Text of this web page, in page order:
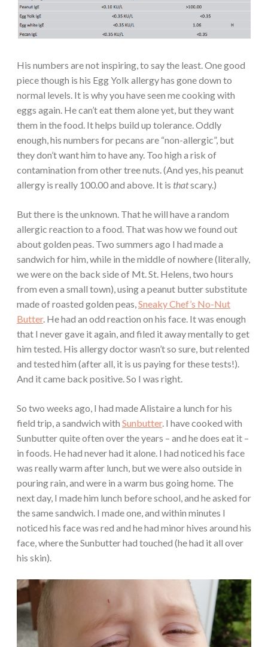
His numbers are not inspiring, to say the least. One good
piece though is his Egg Yolk allergy has gone down to
normal levels. It is why you have seen me cooking with
eggs again. He can’t eat them alone yet, but they want
them in the food. It helps build up tolerance. Oddly
enough, his numbers for pecans are “non-allergic”, but
they don’t want him to have any. Too high a risk of
contamination from other tree nuts. (And yes, his peanut
allergy is really 100.00 and above. It is thatscary.)
But there is the unknown. That he will have a random
allergic reaction to a food. That was how we found out
about golden peas. Two summers ago I had made a
sandwich for him, while in the middle of nowhere (literally,
we were on the back side of Mt. St. Helens, two hours
from even a small town), using a peanut butter substitute
made of roasted golden peas,Sneaky Chef’s No-Nut
Butter. He had an odd reaction on his face. It was enough
that I never gave it again, and filed it away mentally to get
him tested. His allergy doctor wasn’t so sure, but relented
and tested him (after all, it is us paying for these tests!).
And it came back positive. So I was right.
So two weeks ago, I had made Alistaire a lunch for his
field trip, a sandwich with Sunbutter. I have cooked with
Sunbutter quite often over the years – and he does eat it –
in foods. He had never had it alone. I had noticed his face
was really warm after lunch, but we were also outside in
pouring rain, and were in a warm bus going home. The
next day, I made him lunch before school, and he asked for
the same sandwich. I made one, and within minutes I
noticed his face was red and he had minor hives around his
face, where the Sunbutter had touched (he had it all over
his skin).